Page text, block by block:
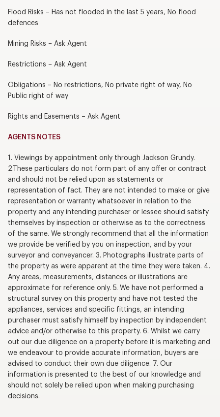
Flood Risks – Has not flooded in the last 5 years, No flood
defences
Mining Risks – Ask Agent
Restrictions – Ask Agent
Obligations – No restrictions, No private right of way, No
Public right of way
Rights and Easements – Ask Agent
AGENTS NOTES
1. Viewings by appointment only through Jackson Grundy.
2.These particulars do not form part of any offer or contract
and should not be relied upon as statements or
representation of fact. They are not intended to make or give
representation or warranty whatsoever in relation to the
property and any intending purchaser or lessee should satisfy
themselves by inspection or otherwise as to the correctness
of the same. We strongly recommend that all the information
we provide be verified by you on inspection, and by your
surveyor and conveyancer. 3. Photographs illustrate parts of
the property as were apparent at the time they were taken. 4.
Any areas, measurements, distances or illustrations are
approximate for reference only. 5. We have not performed a
structural survey on this property and have not tested the
appliances, services and specific fittings, an intending
purchaser must satisfy himself by inspection by independent
advice and/or otherwise to this property. 6. Whilst we carry
out our due diligence on a property before it is marketing and
we endeavour to provide accurate information, buyers are
advised to conduct their own due diligence. 7. Our
information is presented to the best of our knowledge and
should not solely be relied upon when making purchasing
decisions.